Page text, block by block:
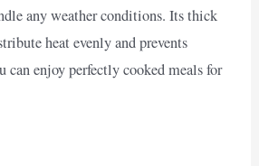
any weather conditions. Its thick
heat evenly and prevents
can enjoy perfectly cooked meals for